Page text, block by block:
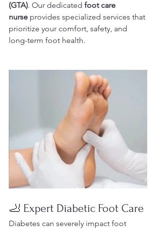
(GTA). Our dedicated foot care
nurse provides specialized services that
prioritize your comfort, safety, and
long-term foot health.
🦶 Expert Diabetic Foot Care
Diabetes can severely impact foot